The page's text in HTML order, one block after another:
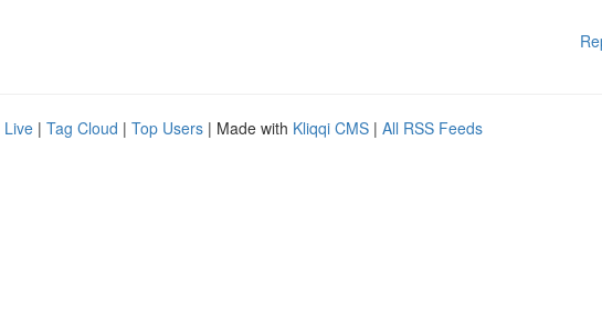
Live | Tag Cloud | Top Users | Made with Kliqqi CMS | All RSS Feeds